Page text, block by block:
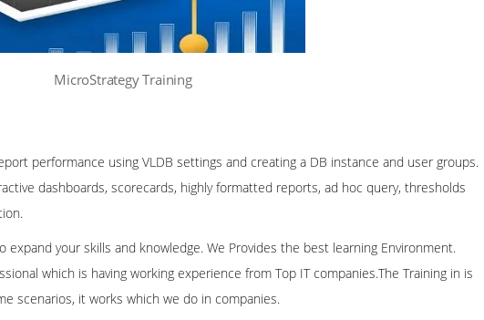
MicroStrategy Training
performance using VLDB settings and creating a DB instance and user groups.
dashboards, scorecards, highly formatted reports, ad hoc query, thresholds
your skills and knowledge. We Provides the best learning Environment.
which is having working experience from Top IT companies.The Training in is
scenarios, it works which we do in companies.